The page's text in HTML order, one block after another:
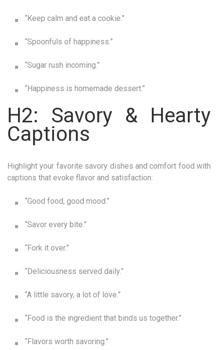
“Keep calm and eat a cookie.”
“Spoonfuls of happiness.”
“Sugar rush incoming.”
“Happiness is homemade dessert.”
H2: Savory & Hearty
Captions
Highlight your favorite savory dishes and comfort food with
captions that evoke flavor and satisfaction:
“Good food, good mood.”
“Savor every bite.”
“Fork it over.”
“Deliciousness served daily.”
“A little savory, a lot of love.”
“Food is the ingredient that binds us together.”
“Flavors worth savoring.”